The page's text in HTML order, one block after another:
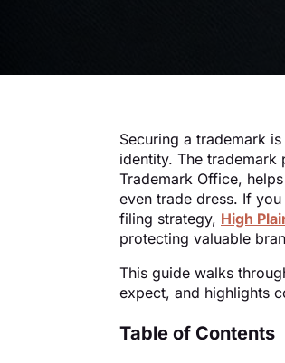
Securing a trademark
identity. The trademark
Trademark Office,
even trade dress. If
filing strategy, High
protecting valuable
This guide walks
expect, and highlights
Table of Contents